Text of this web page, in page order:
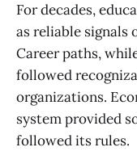
For decades,
as reliable signals
Career paths,
followed
organizations.
system provided
followed its rules.